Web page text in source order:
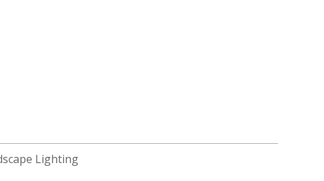
Lighting